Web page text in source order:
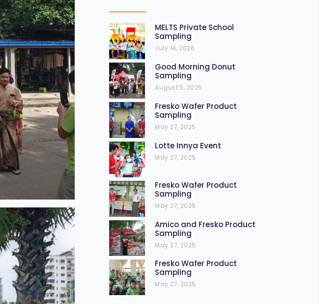
MELTS Private School
Sampling
July 14, 2026
Good Morning Donut
Sampling
August 5, 2025
Fresko Wafer Product
Sampling
May 27, 2025
Lotte Innya Event
May 27, 2025
Fresko Wafer Product
Sampling
May 27, 2025
Amico and Fresko Product
Sampling
May 27, 2025
Fresko Wafer Product
Sampling
May 27, 2025